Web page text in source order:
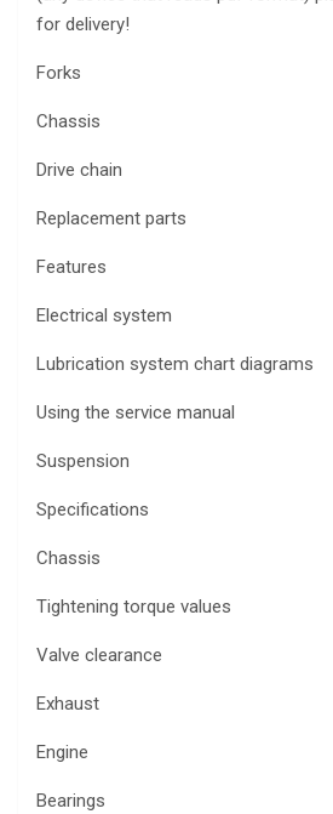
for delivery!
Forks
Chassis
Drive chain
Replacement parts
Features
Electrical system
Lubrication system chart diagrams
Using the service manual
Suspension
Specifications
Chassis
Tightening torque values
Valve clearance
Exhaust
Engine
Bearings